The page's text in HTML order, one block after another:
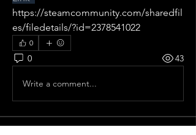
https://steamcommunity.com/sharedfil
es/filedetails/?id=2378541022
0
0 43
Write a comment...